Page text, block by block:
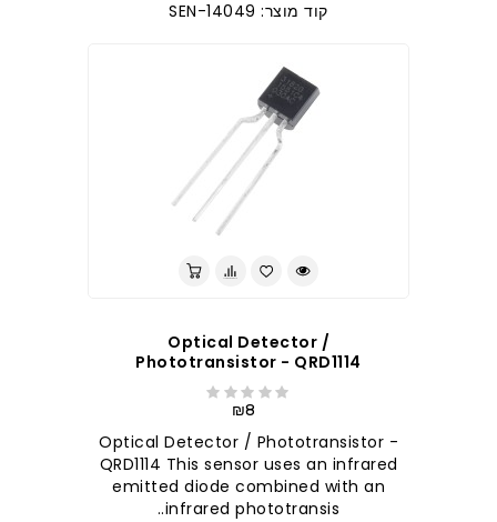
קוד מוצר: SEN-14049
Optical Detector /
Phototransistor - QRD1114
₪8
Optical Detector / Phototransistor -
QRD1114 This sensor uses an infrared
emitted diode combined with an
infrared phototransis..